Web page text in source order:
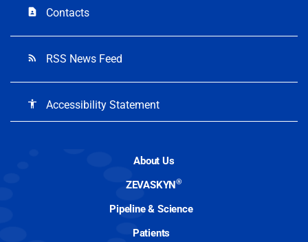
contact_page Contacts
rss_feed RSS News Feed
accessibility Accessibility Statement
About Us
ZEVASKYN®
Pipeline & Science
Patients